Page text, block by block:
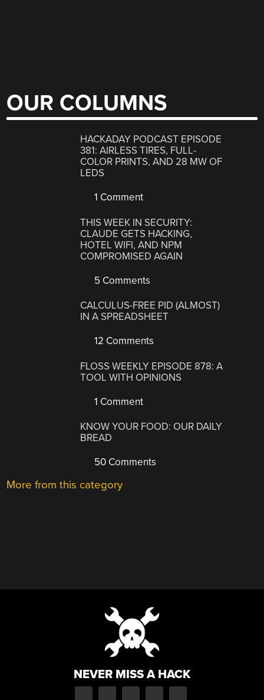
OUR COLUMNS
HACKADAY PODCAST EPISODE
381: AIRLESS TIRES, FULL-
COLOR PRINTS, AND 28 MW OF
LEDS
1 Comment
THIS WEEK IN SECURITY:
CLAUDE GETS HACKING,
HOTEL WIFI, AND NPM
COMPROMISED AGAIN
5 Comments
CALCULUS-FREE PID (ALMOST)
IN A SPREADSHEET
12 Comments
FLOSS WEEKLY EPISODE 878: A
TOOL WITH OPINIONS
1 Comment
KNOW YOUR FOOD: OUR DAILY
BREAD
50 Comments
More from this category
NEVER MISS A HACK